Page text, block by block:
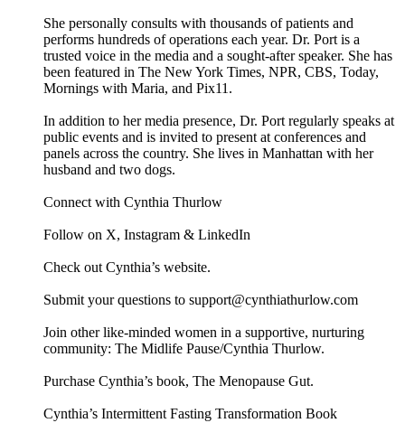
She personally consults with thousands of patients and
performs hundreds of operations each year. Dr. Port is a
trusted voice in the media and a sought-after speaker. She has
been featured in The New York Times, NPR, CBS, Today,
Mornings with Maria, and Pix11.
In addition to her media presence, Dr. Port regularly speaks at
public events and is invited to present at conferences and
panels across the country. She lives in Manhattan with her
husband and two dogs.
Connect with Cynthia Thurlow
Follow on X, Instagram & LinkedIn
Check out Cynthia’s website.
Submit your questions to support@cynthiathurlow.com
Join other like-minded women in a supportive, nurturing
community: The Midlife Pause/Cynthia Thurlow.
Purchase Cynthia’s book, The Menopause Gut.
Cynthia’s Intermittent Fasting Transformation Book